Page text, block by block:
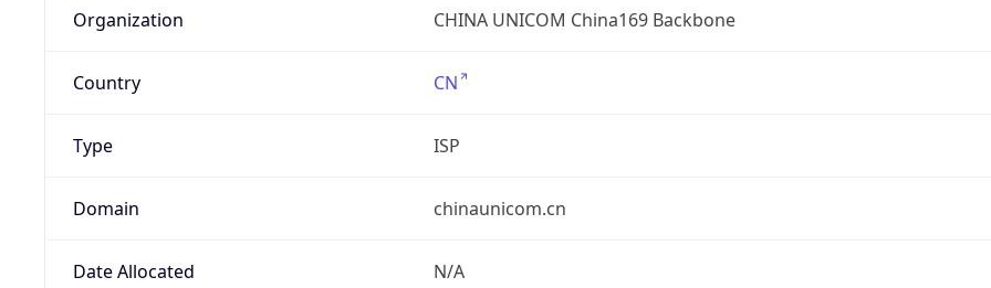
Organization CHINA UNICOM China169 Backbone
Country CN
Type ISP
Domain chinaunicom.cn
Date Allocated N/A